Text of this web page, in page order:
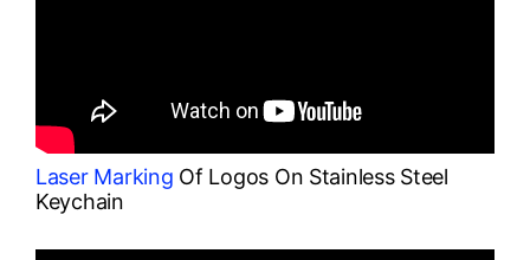
Laser Marking Of Logos On Stainless Steel
Keychain